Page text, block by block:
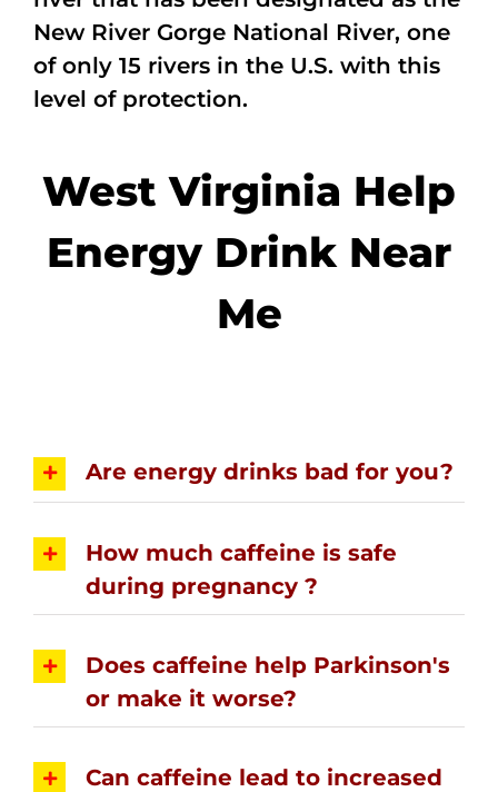
New River Gorge National River, one
of only 15 rivers in the U.S. with this
level of protection.
West Virginia Help
Energy Drink Near
Me
Are energy drinks bad for you?
How much caffeine is safe
during pregnancy ?
Does caffeine help Parkinson's
or make it worse?
Can caffeine lead to increased